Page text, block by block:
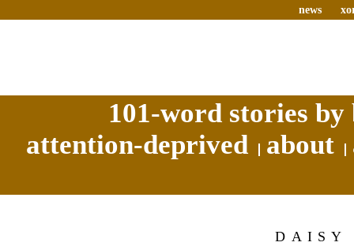
news
101-word stories
attention-deprived
about
DAISY